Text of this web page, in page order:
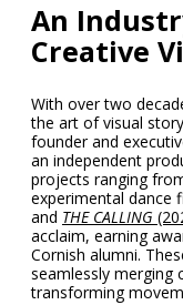
An
Creative
With over two
the art of visual
founder and
an independent
projects ranging
experimental dance
and THE CALLING
acclaim, earning
Cornish alumni.
seamlessly merging
transforming